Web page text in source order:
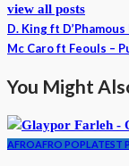
view all posts
D. King ft
Mc Caro ft Feouls –
You Might
AFROAFRO POPLATEST